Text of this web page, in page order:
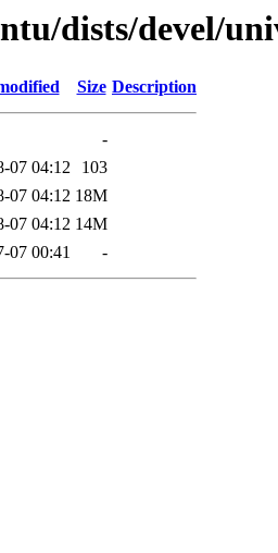
dists/devel/
Size Description
-
07 04:12
103
07 04:12 18M
07 04:12 14M
07 00:41 -